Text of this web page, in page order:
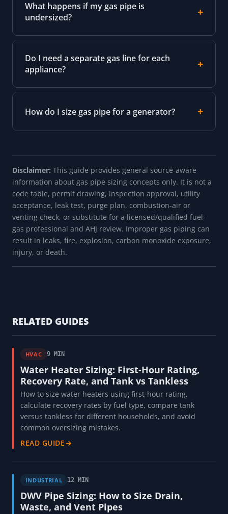
What happens if my gas pipe is
undersized?
Do I need a separate gas line for each
appliance?
How do I size gas pipe for a generator?
Disclaimer: This guide provides general source-aware
information about gas pipe sizing concepts only. It is not a
code table, permit drawing, inspection approval, utility
acceptance, leak test, purge plan, combustion-air or
venting check, or substitute for a licensed/qualified fuel-
gas professional and AHJ review. Improper gas piping can
result in leaks, fire, explosion, carbon monoxide exposure,
injury, or death.
RELATED GUIDES
HVAC 9 MIN
Water Heater Sizing: First-Hour Rating,
Recovery Rate, and Tank vs Tankless
How to size water heaters using first-hour rating,
calculate recovery rates by fuel type, compare tank
versus tankless for different households, and avoid
common oversizing mistakes.
READ GUIDE→
INDUSTRIAL 12 MIN
DWV Pipe Sizing: How to Size Drain,
Waste, and Vent Pipes